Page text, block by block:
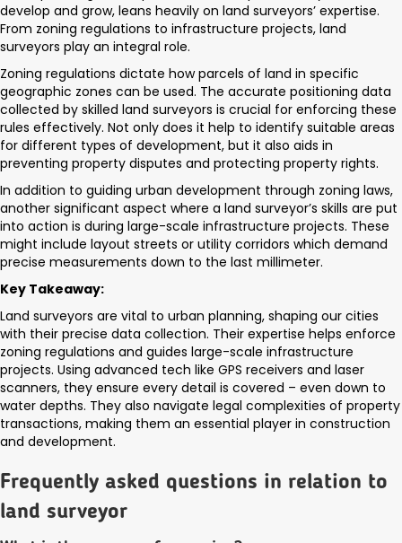
develop and grow, leans heavily on land surveyors’ expertise.
From zoning regulations to infrastructure projects, land
surveyors play an integral role.
Zoning regulations dictate how parcels of land in specific
geographic zones can be used. The accurate positioning data
collected by skilled land surveyors is crucial for enforcing these
rules effectively. Not only does it help to identify suitable areas
for different types of development, but it also aids in
preventing property disputes and protecting property rights.
In addition to guiding urban development through zoning laws,
another significant aspect where a land surveyor’s skills are put
into action is during large-scale infrastructure projects. These
might include layout streets or utility corridors which demand
precise measurements down to the last millimeter.
Key Takeaway:
Land surveyors are vital to urban planning, shaping our cities
with their precise data collection. Their expertise helps enforce
zoning regulations and guides large-scale infrastructure
projects. Using advanced tech like GPS receivers and laser
scanners, they ensure every detail is covered – even down to
water depths. They also navigate legal complexities of property
transactions, making them an essential player in construction
and development.
Frequently asked questions in relation to
land surveyor